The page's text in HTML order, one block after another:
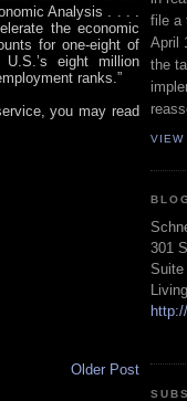
Analysis . . . .
the economic
for one-eight of
eight million
ranks.”
you may read
Older Post
file a
April
the
VIEW
301
Suite